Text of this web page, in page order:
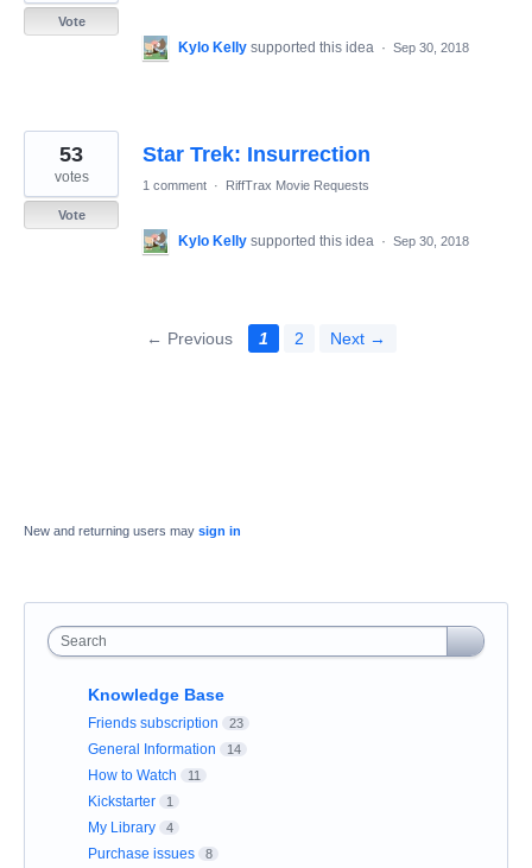
Vote
Kylo Kelly supported this idea · Sep 30, 2018
Star Trek: Insurrection
53
votes
Vote
1 comment · RiffTrax Movie Requests
Kylo Kelly supported this idea · Sep 30, 2018
← Previous 1 2 Next →
New and returning users may sign in
Search
Knowledge Base
Friends subscription 23
General Information 14
How to Watch 11
Kickstarter 1
My Library 4
Purchase issues 8